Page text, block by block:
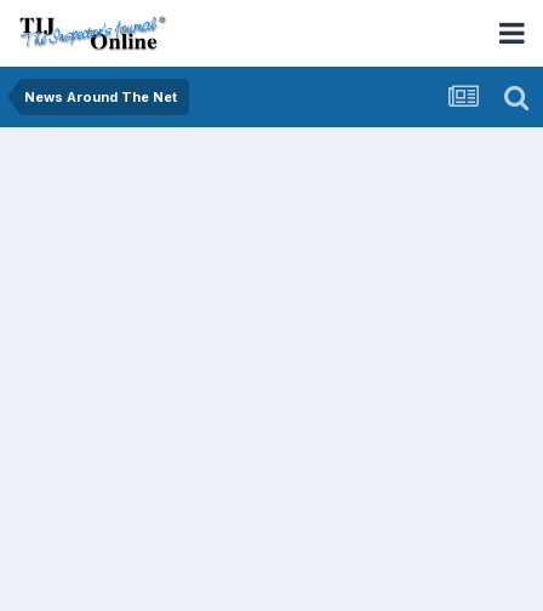
News Around The Net